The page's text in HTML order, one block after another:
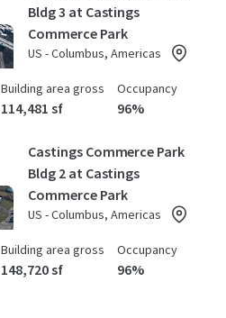
Bldg 3 at Castings
Commerce Park
US - Columbus, Americas
Building area gross
114,481 sf
Occupancy
96%
Castings Commerce Park
Bldg 2 at Castings
Commerce Park
US - Columbus, Americas
Building area gross
148,720 sf
Occupancy
96%